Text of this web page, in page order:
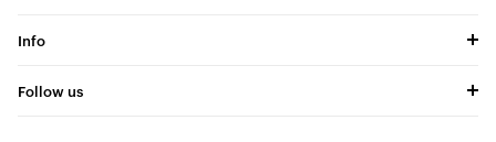
Info
Follow us